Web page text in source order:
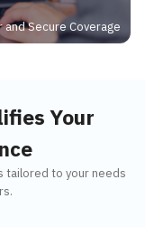
Secure Coverage
Your
tailored to your needs